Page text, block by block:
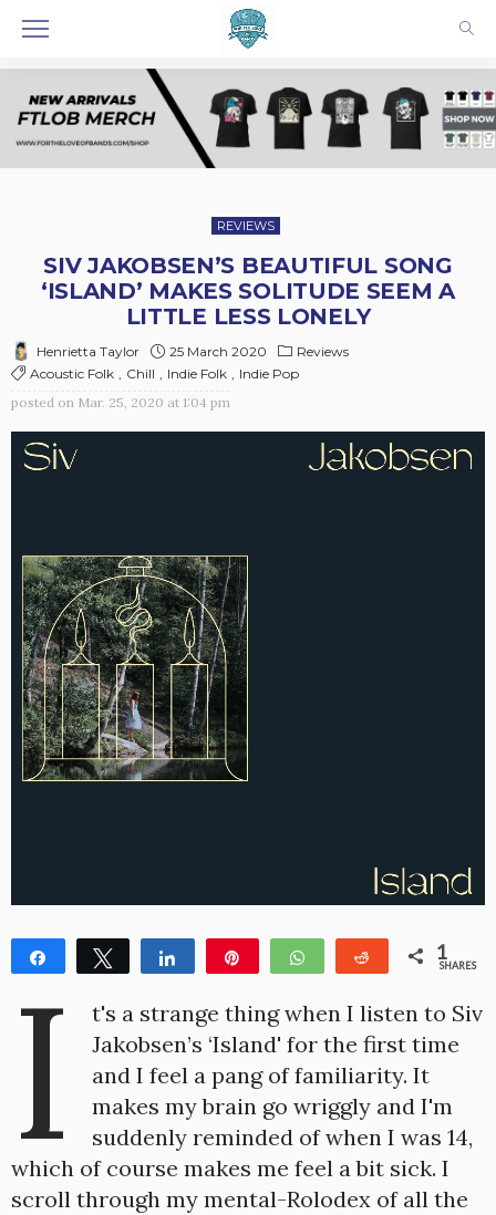
REVIEWS
SIV JAKOBSEN’S BEAUTIFUL SONG
‘ISLAND’ MAKES SOLITUDE SEEM A
LITTLE LESS LONELY
Henrietta Taylor 25 March 2020
Reviews
Acoustic Folk
Chill Indie Folk
Indie Pop
posted on Mar. 25, 2020 at 1:04 pm
Share Tweet Share WhatsApp Reddit 1
SHARES
I
t's a strange thing when I listen to Siv
Jakobsen’s ‘Island' for the first time
and I feel a pang of familiarity. It
makes my brain go wriggly and I'm
suddenly reminded of when I was 14,
which of course makes me feel a bit sick. I
scroll through my mental-Rolodex of all the